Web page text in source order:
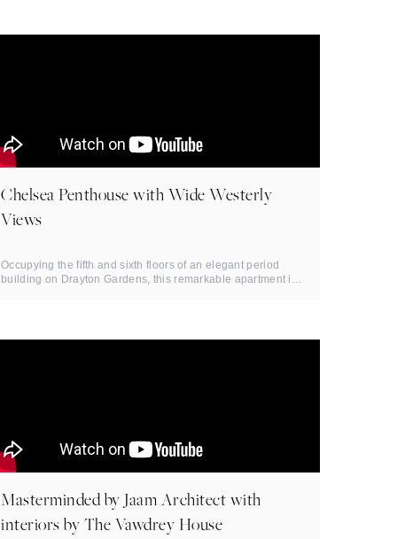
Chelsea Penthouse with Wide Westerly
Views
Occupying the fifth and sixth floors of an elegant period
building on Drayton Gardens, this remarkable apartment is
Masterminded by Jaam Architect with
interiors by The Vawdrey House